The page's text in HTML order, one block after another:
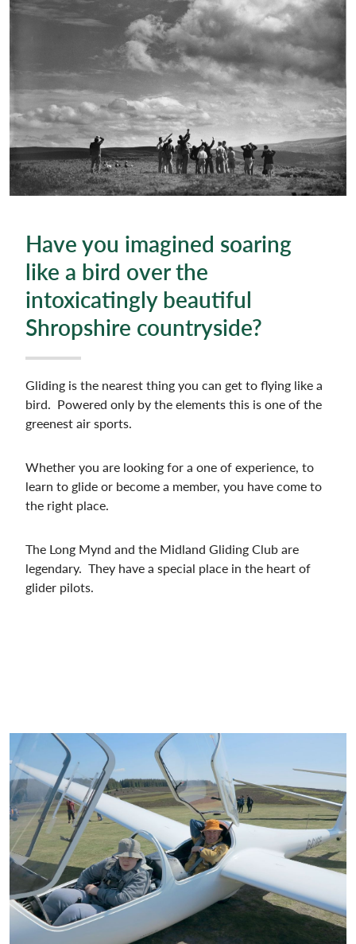
Have you imagined soaring
like a bird over the
intoxicatingly beautiful
Shropshire countryside?
Gliding is the nearest thing you can get to flying like a
bird. Powered only by the elements this is one of the
greenest air sports.
Whether you are looking for a one of experience, to
learn to glide or become a member, you have come to
the right place.
The Long Mynd and the Midland Gliding Club are
legendary. They have a special place in the heart of
glider pilots.